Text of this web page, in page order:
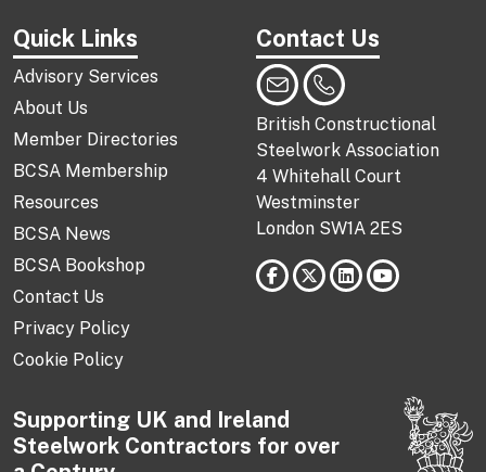
Quick Links
Advisory Services
About Us
Member Directories
BCSA Membership
Resources
BCSA News
BCSA Bookshop
Contact Us
Privacy Policy
Cookie Policy
Contact Us
British Constructional
Steelwork Association
4 Whitehall Court
Westminster
London SW1A 2ES
Supporting UK and Ireland
Steelwork Contractors for over